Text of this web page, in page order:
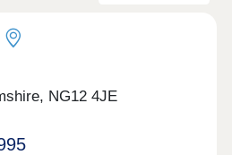
NG12 4JE